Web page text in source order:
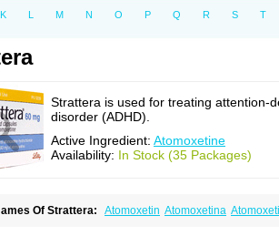
K L M N O P Q R S T
Strattera is used for treating attention-
disorder (ADHD).
Active Ingredient: Atomoxetine
Availability: In Stock (35 Packages)
Of Strattera: Atomoxetin Atomoxetina